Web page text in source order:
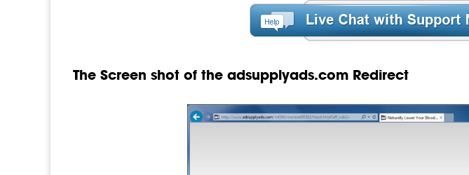
The Screen shot of the adsupplyads.com Redirect